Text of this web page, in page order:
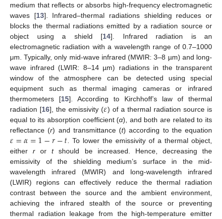
medium that reflects or absorbs high-frequency electromagnetic
waves [13]. Infrared–thermal radiations shielding reduces or
blocks the thermal radiations emitted by a radiation source or
object using a shield [14]. Infrared radiation is an
electromagnetic radiation with a wavelength range of 0.7–1000
μm. Typically, only mid-wave infrared (MWIR: 3–8 µm) and long-
wave infrared (LWIR: 8–14 µm) radiations in the transparent
window of the atmosphere can be detected using special
equipment such as thermal imaging cameras or infrared
thermometers [15]. According to Kirchhoff’s law of thermal
radiation [16], the emissivity (𝜀) of a thermal radiation source is
equal to its absorption coefficient (α), and both are related to its
reflectance (r) and transmittance (t) according to the equation
𝜀=𝛼=1−𝑟−𝑡 . To lower the emissivity of a thermal object,
eitherr ortshould be increased. Hence, decreasing the
emissivity of the shielding medium’s surface in the mid-
wavelength infrared (MWIR) and long-wavelength infrared
(LWIR) regions can effectively reduce the thermal radiation
contrast between the source and the ambient environment,
achieving the infrared stealth of the source or preventing
thermal radiation leakage from the high-temperature emitter